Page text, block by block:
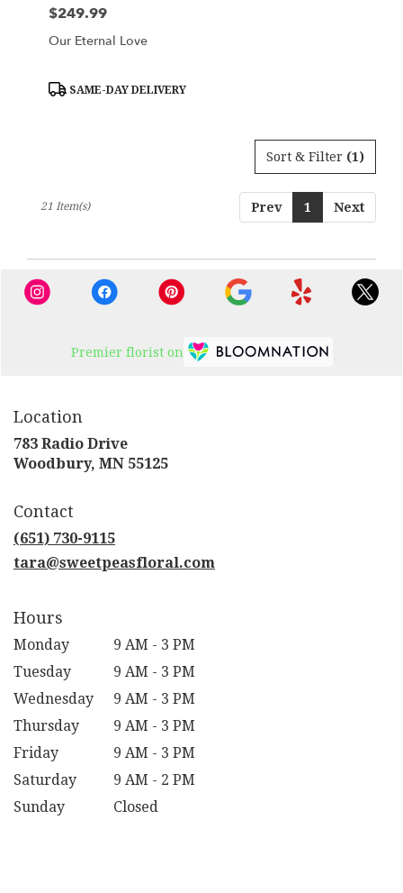
Price:
$249.99
Our Eternal Love
Product
SAME-DAY DELIVERY
Sort & Filter (1)
Prev 1 Next
21 Item(s)
Premier florist on
Location
783 Radio Drive
Woodbury, MN 55125(link
Contact
(651) 730-9115
tara@sweetpeasfloral.com
Hours
Monday
9 AM - 3 PM
Tuesday
9 AM - 3 PM
Wednesday
9 AM - 3 PM
Thursday
9 AM - 3 PM
Friday
9 AM - 3 PM
Saturday
9 AM - 2 PM
Sunday
Closed